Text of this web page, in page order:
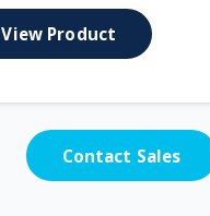
View Product
Contact Sales